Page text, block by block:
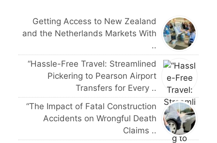
Getting Access to New Zealand
and the Netherlands Markets With
..
“Hassle-Free Travel: Streamlined
Pickering to Pearson Airport
Transfers for Every ..
“The Impact of Fatal Construction
Accidents on Wrongful Death
Claims ..